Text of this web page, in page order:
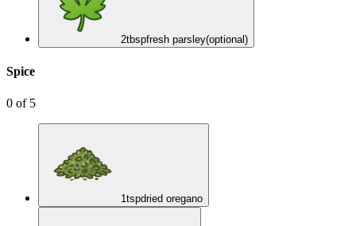
2tbspfresh parsley(optional)
Spice
0 of 5
1tspdried oregano